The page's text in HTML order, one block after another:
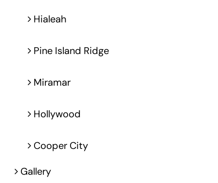
Hialeah
Pine Island Ridge
Miramar
Hollywood
Cooper City
Gallery